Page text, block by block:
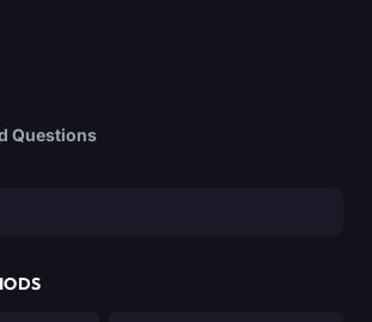
Questions